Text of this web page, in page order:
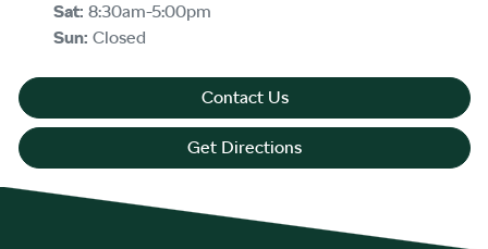
Sat: 8:30am-5:00pm
Sun: Closed
Contact Us
Get Directions